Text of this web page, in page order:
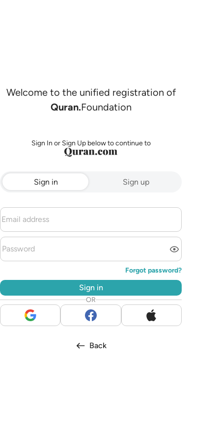
Welcome to the unified registration of
Quran.Foundation
Sign In or Sign Up below to continue to
Sign in Sign up
Forgot password?
Sign in
OR
Back